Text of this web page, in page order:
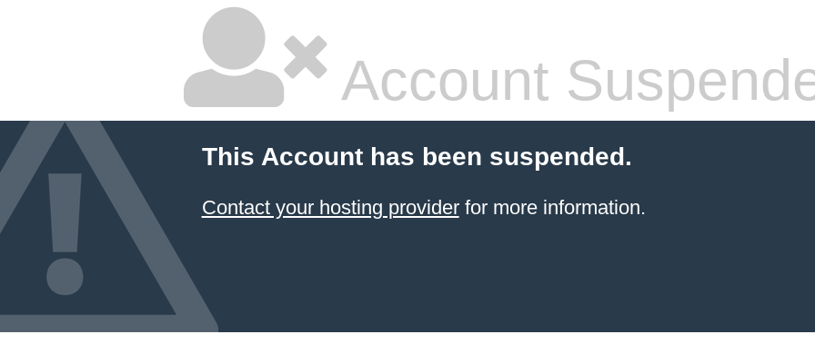
Account
This Account has been suspended.
Contact your hosting providerfor more information.